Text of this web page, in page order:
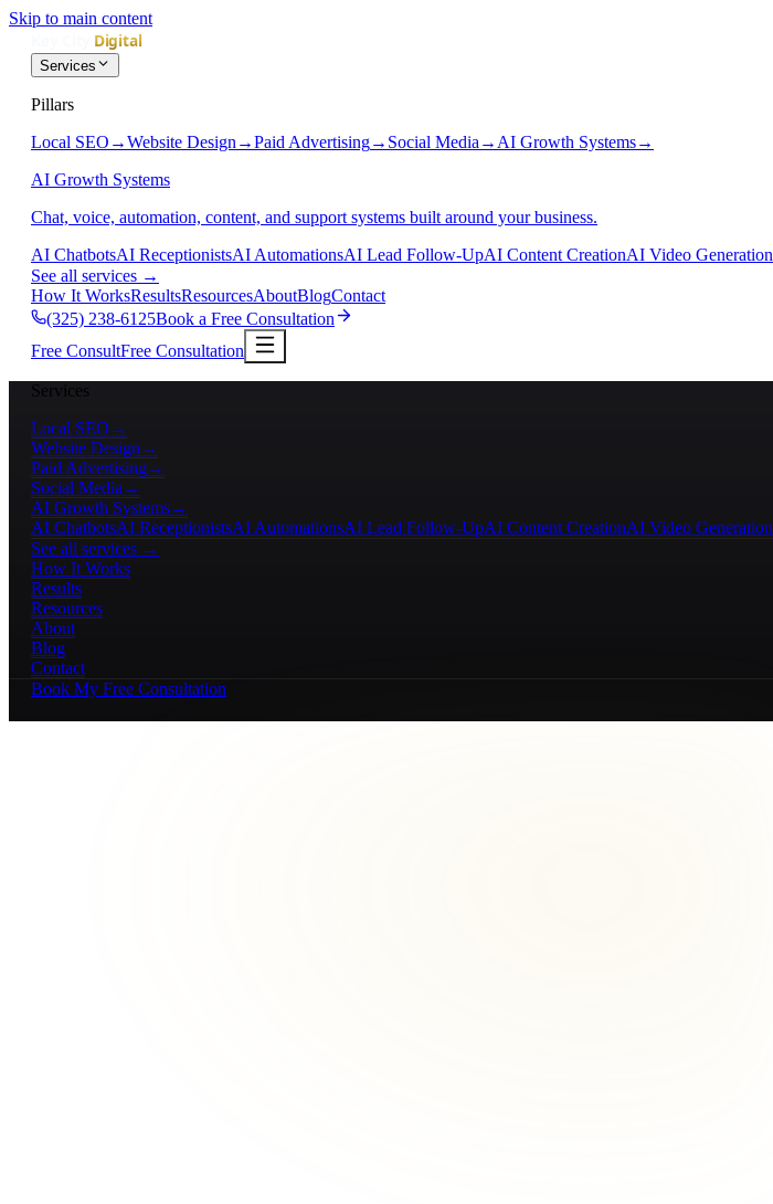
Skip to main content
Services
Pillars
Local SEO →Website Design →Paid Advertising→ Social Media → AI Growth Systems→
AI Growth Systems
Chat, voice, automation, content, and support systems built around your business.
AI ChatbotsAI ReceptionistsAI AutomationsAI Lead Follow-UpAI Content CreationAI Video Generation
See all services →
How It WorksResultsResourcesAboutBlogContact
(325) 238-6125Book a Free Consultation
Free ConsultFree Consultation
Services
Local SEO →
Website Design →
Paid Advertising→
Social Media →
AI Growth Systems→
AI ChatbotsAI ReceptionistsAI AutomationsAI Lead Follow-UpAI Content CreationAI Video Generation
See all services →
How It Works
Results
Resources
About
Blog
Contact
Book My Free Consultation